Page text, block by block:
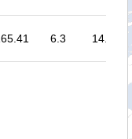
6.3 14.0